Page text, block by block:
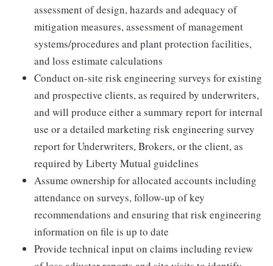
assessment of design, hazards and adequacy of
mitigation measures, assessment of management
systems/procedures and plant protection facilities,
and loss estimate calculations
Conduct on-site risk engineering surveys for existing
and prospective clients, as required by underwriters,
and will produce either a summary report for internal
use or a detailed marketing risk engineering survey
report for Underwriters, Brokers, or the client, as
required by Liberty Mutual guidelines
Assume ownership for allocated accounts including
attendance on surveys, follow-up of key
recommendations and ensuring that risk engineering
information on file is up to date
Provide technical input on claims including review